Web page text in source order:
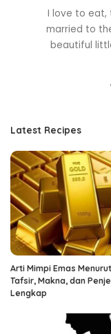
I love to eat,
married to
beautiful
Latest Recipes
Arti Mimpi Emas
Tafsir, Makna, dan
Lengkap